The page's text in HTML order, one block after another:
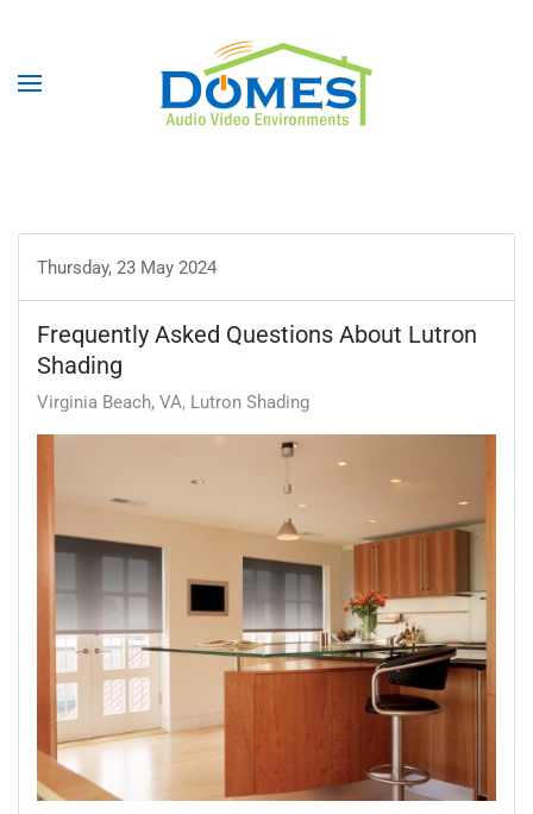
Thursday, 23 May 2024
Frequently Asked Questions About Lutron
Shading
Virginia Beach, VA Lutron Shading